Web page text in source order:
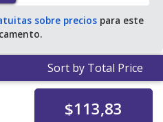
sobre preciospara este
Sort by Total Price
$113,83